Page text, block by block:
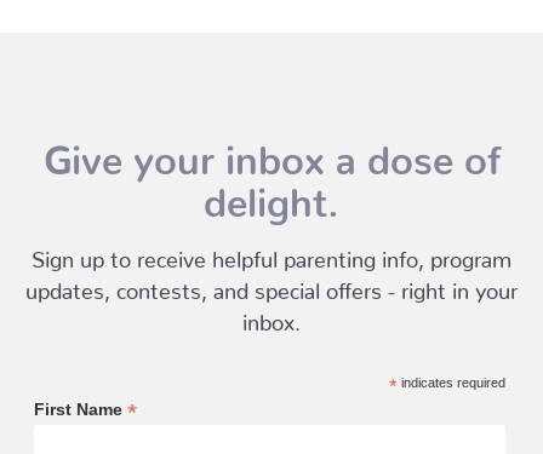
Give your inbox a dose of
delight.
Sign up to receive helpful parenting info, program
updates, contests, and special offers - right in your
inbox.
*indicates required
First Name *